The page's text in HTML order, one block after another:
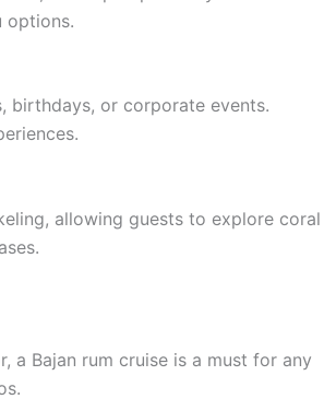
options.
birthdays, or corporate events.
allowing guests to explore coral
a Bajan rum cruise is a must for any